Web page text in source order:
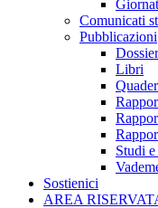
Comunicati
Pubblicazioni
Libri
Studi
Sostienici
AREA